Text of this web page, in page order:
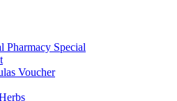
Pharmacy Special
Voucher